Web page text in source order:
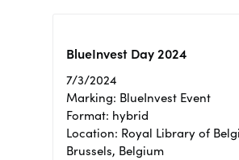
BlueInvest Day 2024
7/3/2024
Marking: BlueInvest Event
Format: hybrid
Location: Royal Library of
Brussels, Belgium